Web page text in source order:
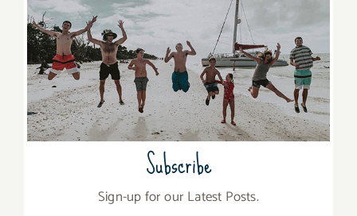
Subscribe
Sign-up for our Latest Posts.